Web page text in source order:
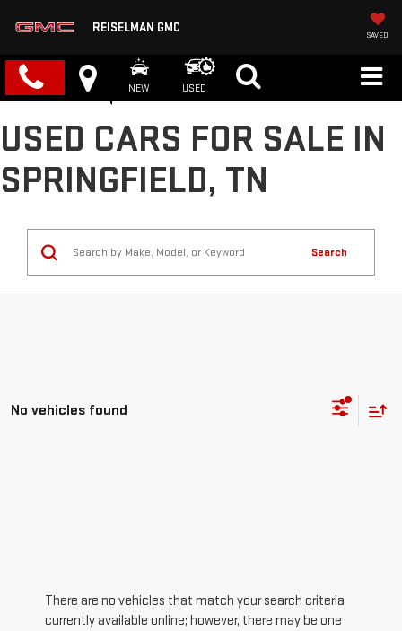
REISELMAN GMC
SAVED
NEW USED
USED CARS FOR SALE IN
SPRINGFIELD, TN
Search
No vehicles found
There are no vehicles that match your search criteria
currently available online; however, there may be one